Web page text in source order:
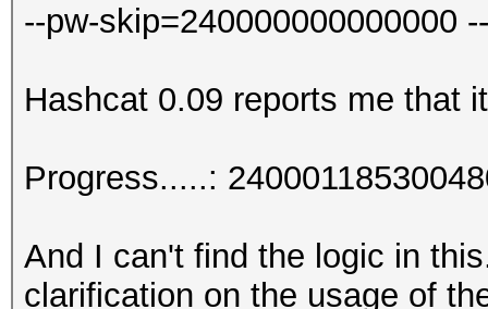
--pw-skip=240000000000000
Hashcat 0.09 reports me that
Progress.....:
And I can't find the logic in
clarification on the usage of